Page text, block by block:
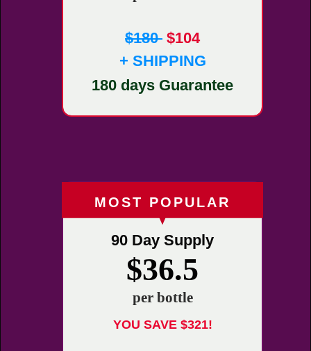
$180 $104
+ SHIPPING
180 days Guarantee
MOST POPULAR
90 Day Supply
$36.5
per bottle
YOU SAVE $321!